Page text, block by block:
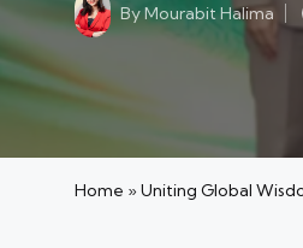
Posted
by
ByMourabit Halima
Home »Uniting Global